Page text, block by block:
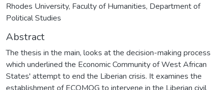
Rhodes University, Faculty of Humanities, Department of
Political Studies
Abstract
The thesis in the main, looks at the decision-making process
which underlined the Economic Community of West African
States' attempt to end the Liberian crisis. It examines the